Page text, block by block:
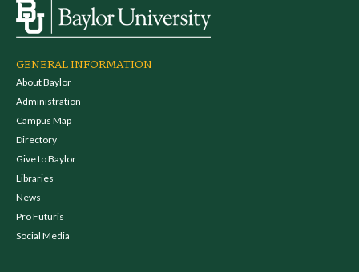
GENERAL INFORMATION
About Baylor
Administration
Campus Map
Directory
Give to Baylor
Libraries
News
Pro Futuris
Social Media